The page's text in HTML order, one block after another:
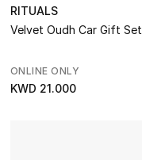
RITUALS
Velvet Oudh Car Gift Set
ONLINE ONLY
KWD 21.000